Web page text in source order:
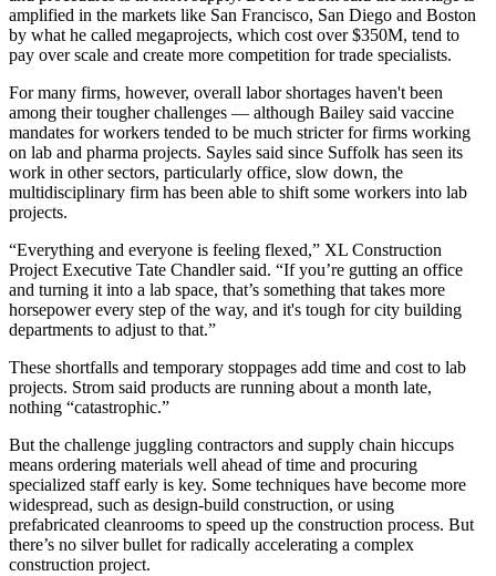
amplified in the markets like San Francisco, San Diego and Boston
by what he called megaprojects, which cost over $350M, tend to
pay over scale and create more competition for trade specialists.
For many firms, however, overall labor shortages haven't been
among their tougher challenges — although Bailey said vaccine
mandates for workers tended to be much stricter for firms working
on lab and pharma projects. Sayles said since Suffolk has seen its
work in other sectors, particularly office, slow down, the
multidisciplinary firm has been able to shift some workers into lab
projects.
“Everything and everyone is feeling flexed,” XL Construction
Project Executive Tate Chandler said. “If you’re gutting an office
and turning it into a lab space, that’s something that takes more
horsepower every step of the way, and it's tough for city building
departments to adjust to that.”
These shortfalls and temporary stoppages add time and cost to lab
projects. Strom said products are running about a month late,
nothing “catastrophic.”
But the challenge juggling contractors and supply chain hiccups
means ordering materials well ahead of time and procuring
specialized staff early is key. Some techniques have become more
widespread, such as design-build construction, or using
prefabricated cleanrooms to speed up the construction process. But
there’s no silver bullet for radically accelerating a complex
construction project.